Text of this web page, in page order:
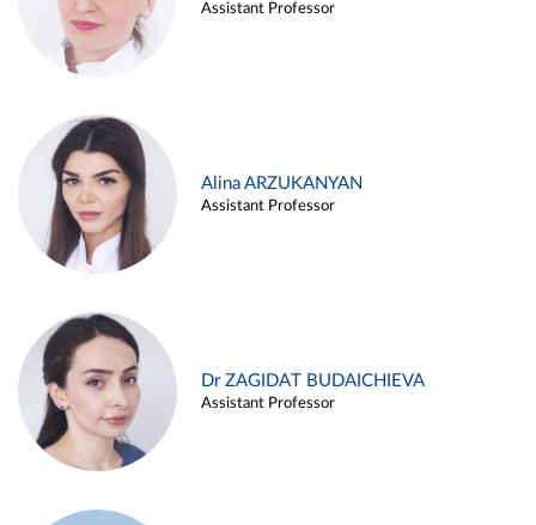
Assistant Professor
Alina ARZUKANYAN
Assistant Professor
Dr ZAGIDAT BUDAICHIEVA
Assistant Professor